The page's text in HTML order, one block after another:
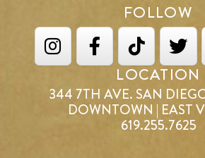
FOLLOW
LOCATION
344 7TH AVE. SAN
DOWNTOWN | EAST
619.255.7625